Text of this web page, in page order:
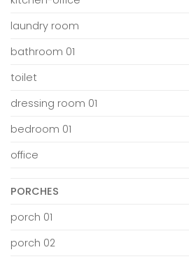
laundry room
bathroom 01
toilet
dressing room 01
bedroom 01
office
PORCHES
porch 01
porch 02